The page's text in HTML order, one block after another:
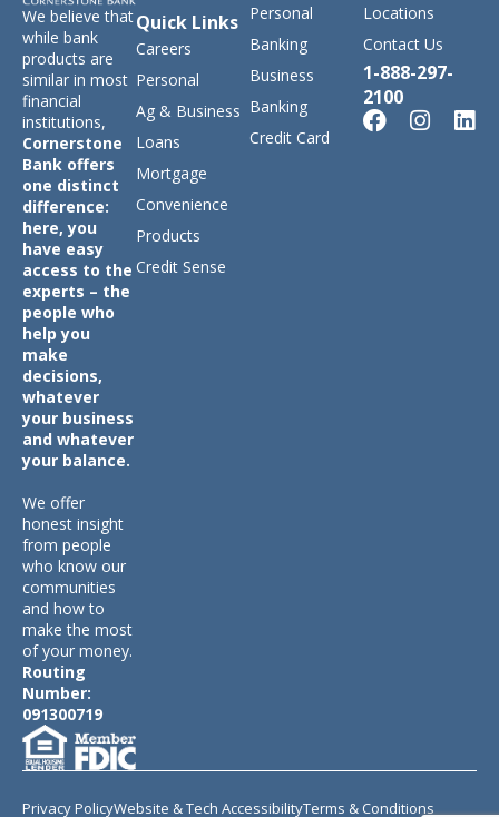
We believe that
while bank
products are
similar in most
financial
institutions,
Cornerstone
Bank offers
one distinct
difference:
here, you
have easy
access to the
experts – the
people who
help you
make
decisions,
whatever
your business
and whatever
your balance.
We offer
honest insight
from people
who know our
communities
and how to
make the most
of your money.
Routing
Number:
091300719
Quick Links
Careers
Personal
Ag & Business
Loans
Mortgage
Convenience
Products
Credit Sense
Personal
Banking
Business
Banking
Credit Card
Locations
Contact Us
1-888-297-
2100
Privacy PolicyWebsite & Tech AccessibilityTerms & Conditions